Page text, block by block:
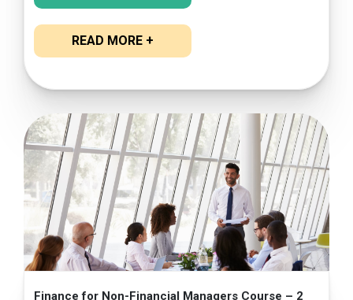
READ MORE +
Finance for Non-Financial Managers Course – 2